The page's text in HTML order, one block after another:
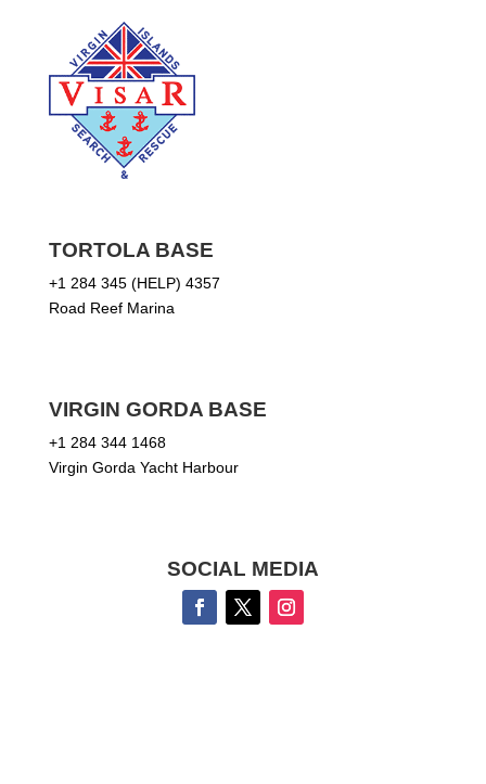
TORTOLA BASE
+1 284 345 (HELP) 4357
Road Reef Marina
VIRGIN GORDA BASE
+1 284 344 1468
Virgin Gorda Yacht Harbour
SOCIAL MEDIA